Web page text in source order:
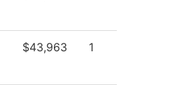
$43,963 1